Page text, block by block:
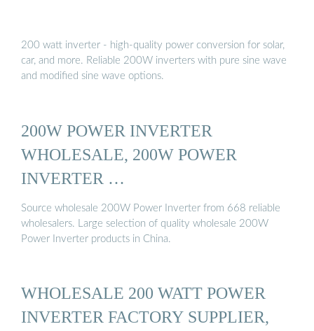
200 watt inverter - high-quality power conversion for solar,
car, and more. Reliable 200W inverters with pure sine wave
and modified sine wave options.
200W POWER INVERTER
WHOLESALE, 200W POWER
INVERTER …
Source wholesale 200W Power Inverter from 668 reliable
wholesalers. Large selection of quality wholesale 200W
Power Inverter products in China.
WHOLESALE 200 WATT POWER
INVERTER FACTORY SUPPLIER,